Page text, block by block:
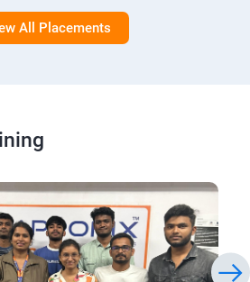
All Placements